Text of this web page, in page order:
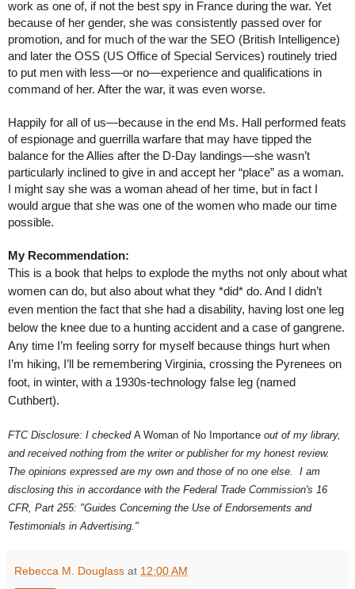
work as one of, if not the best spy in France during the war. Yet
because of her gender, she was consistently passed over for
promotion, and for much of the war the SEO (British Intelligence)
and later the OSS (US Office of Special Services) routinely tried
to put men with less—or no—experience and qualifications in
command of her. After the war, it was even worse.
Happily for all of us—because in the end Ms. Hall performed feats
of espionage and guerrilla warfare that may have tipped the
balance for the Allies after the D-Day landings—she wasn’t
particularly inclined to give in and accept her “place” as a woman.
I might say she was a woman ahead of her time, but in fact I
would argue that she was one of the women who made our time
possible.
My Recommendation:
This is a book that helps to explode the myths not only about what
women can do, but also about what they *did* do. And I didn’t
even mention the fact that she had a disability, having lost one leg
below the knee due to a hunting accident and a case of gangrene.
Any time I’m feeling sorry for myself because things hurt when
I’m hiking, I’ll be remembering Virginia, crossing the Pyrenees on
foot, in winter, with a 1930s-technology false leg (named
Cuthbert).
FTC Disclosure: I checked A Woman of No Importance out of my library,
and received nothing from the writer or publisher for my honest review.
The opinions expressed are my own and those of no one else. I am
disclosing this in accordance with the Federal Trade Commission's 16
CFR, Part 255: "Guides Concerning the Use of Endorsements and
Testimonials in Advertising."
Rebecca M. Douglass at 12:00 AM